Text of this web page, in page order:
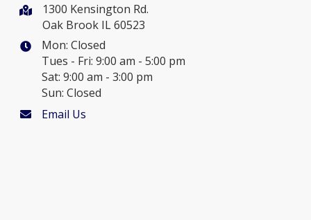
1300 Kensington Rd.
Oak Brook IL 60523
Mon: Closed
Tues - Fri: 9:00 am - 5:00 pm
Sat: 9:00 am - 3:00 pm
Sun: Closed
Email Us